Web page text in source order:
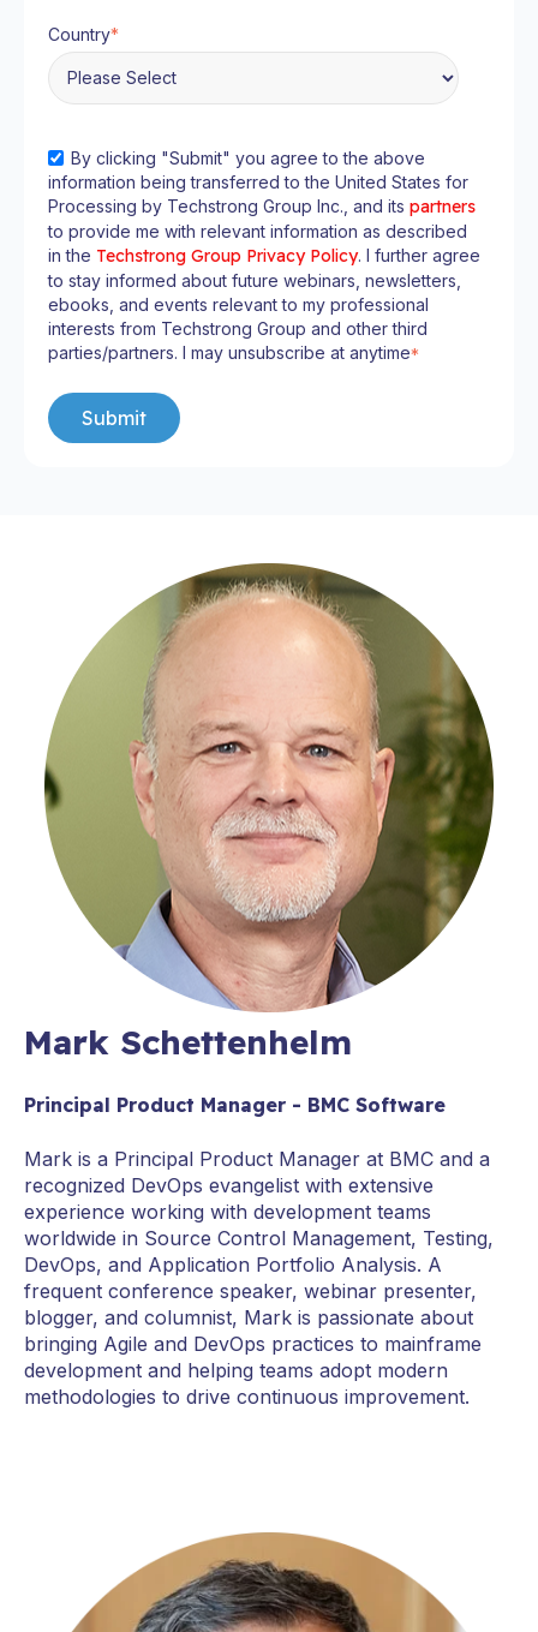
Country*
By clicking "Submit" you agree to the above
information being transferred to the United States for
Processing by Techstrong Group Inc., and its partners
to provide me with relevant information as described
in the Techstrong Group Privacy Policy. I further agree
to stay informed about future webinars, newsletters,
ebooks, and events relevant to my professional
interests from Techstrong Group and other third
parties/partners. I may unsubscribe at anytime*
Mark Schettenhelm
Principal Product Manager - BMC Software
Mark is a Principal Product Manager at BMC and a
recognized DevOps evangelist with extensive
experience working with development teams
worldwide in Source Control Management, Testing,
DevOps, and Application Portfolio Analysis. A
frequent conference speaker, webinar presenter,
blogger, and columnist, Mark is passionate about
bringing Agile and DevOps practices to mainframe
development and helping teams adopt modern
methodologies to drive continuous improvement.